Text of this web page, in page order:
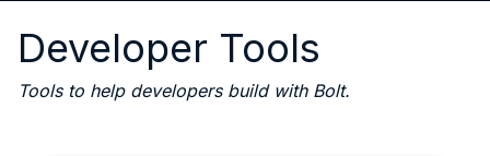
Developer Tools
Tools to help developers build with Bolt.